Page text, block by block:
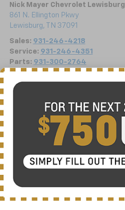
Nick Mayer Chevrolet Lewisburg
861 N. Ellington Pkwy
Lewisburg, TN 37091
Sales: 931-246-4218
Service: 931-246-4351
Parts: 931-300-2764
Vehicle Information
1G1YB3D41T5111037
C6228
CONDITION
BODY STYLE